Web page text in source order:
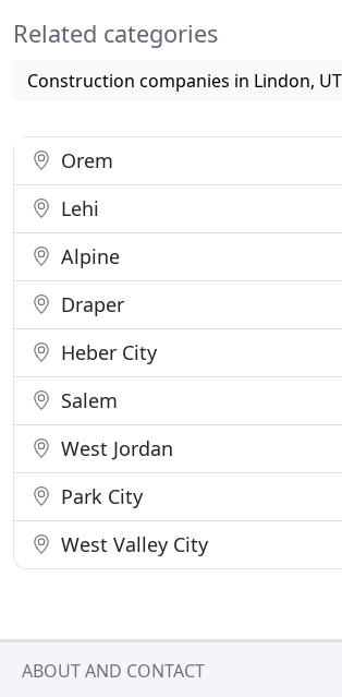
professional
Related categories
Construction companies in Lindon, UT
Orem
Lehi
Alpine
Draper
Heber City
Salem
West Jordan
Park City
West Valley City
ABOUT AND CONTACT